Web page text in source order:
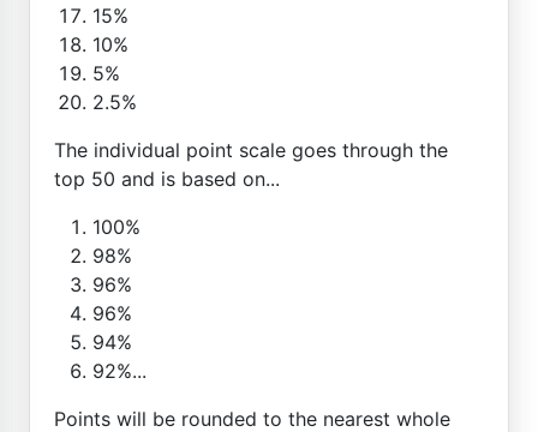
15%
10%
5%
2.5%
The individual point scale goes through the
top 50 and is based on...
100%
98%
96%
96%
94%
92%...
Points will be rounded to the nearest whole